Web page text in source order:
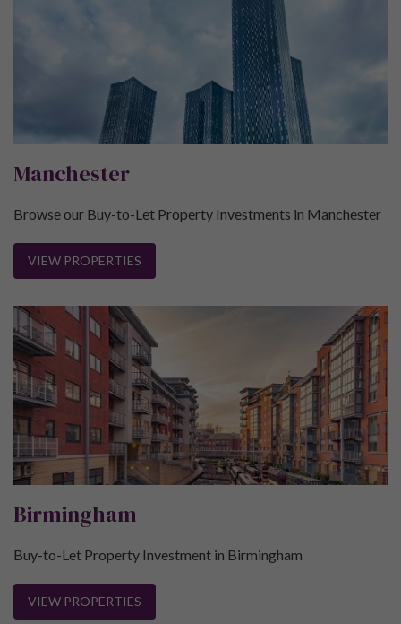
Manchester
Browse our Buy-to-Let Property Investments in Manchester
VIEW PROPERTIES
Birmingham
Buy-to-Let Property Investment in Birmingham
VIEW PROPERTIES